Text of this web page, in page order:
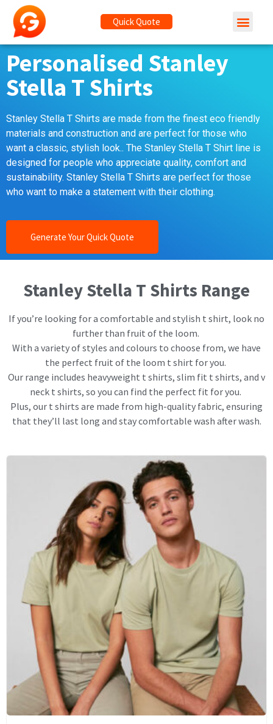
Quick Quote
Personalised Stanley
Stella T Shirts
Stanley Stella T Shirts are made from the finest eco friendly
materials and construction and are perfect for those who
want a classic, stylish look.. The Stanley Stella T Shirt line is
designed for people who appreciate quality, comfort and
sustainability. Stanley Stella T Shirts are perfect for those
who want to make a statement with their clothing.
Generate Your Quick Quote
Stanley Stella T Shirts Range
If you’re looking for a comfortable and stylish t shirt, look no
further than fruit of the loom.
With a variety of styles and colours to choose from, we have
the perfect fruit of the loom t shirt for you.
Our range includes heavyweight t shirts, slim fit t shirts, and v
neck t shirts, so you can find the perfect fit for you.
Plus, our t shirts are made from high-quality fabric, ensuring
that they’ll last long and stay comfortable wash after wash.